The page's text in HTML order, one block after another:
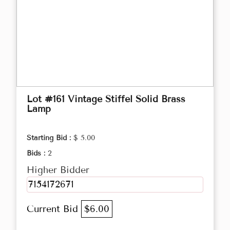
Lot #161 Vintage Stiffel Solid Brass
Lamp
Starting Bid : $ 5.00
Bids : 2
Higher Bidder
7154172671
Current Bid $6.00